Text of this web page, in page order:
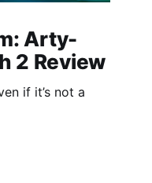
Arty-
2 Review
if it’s not a